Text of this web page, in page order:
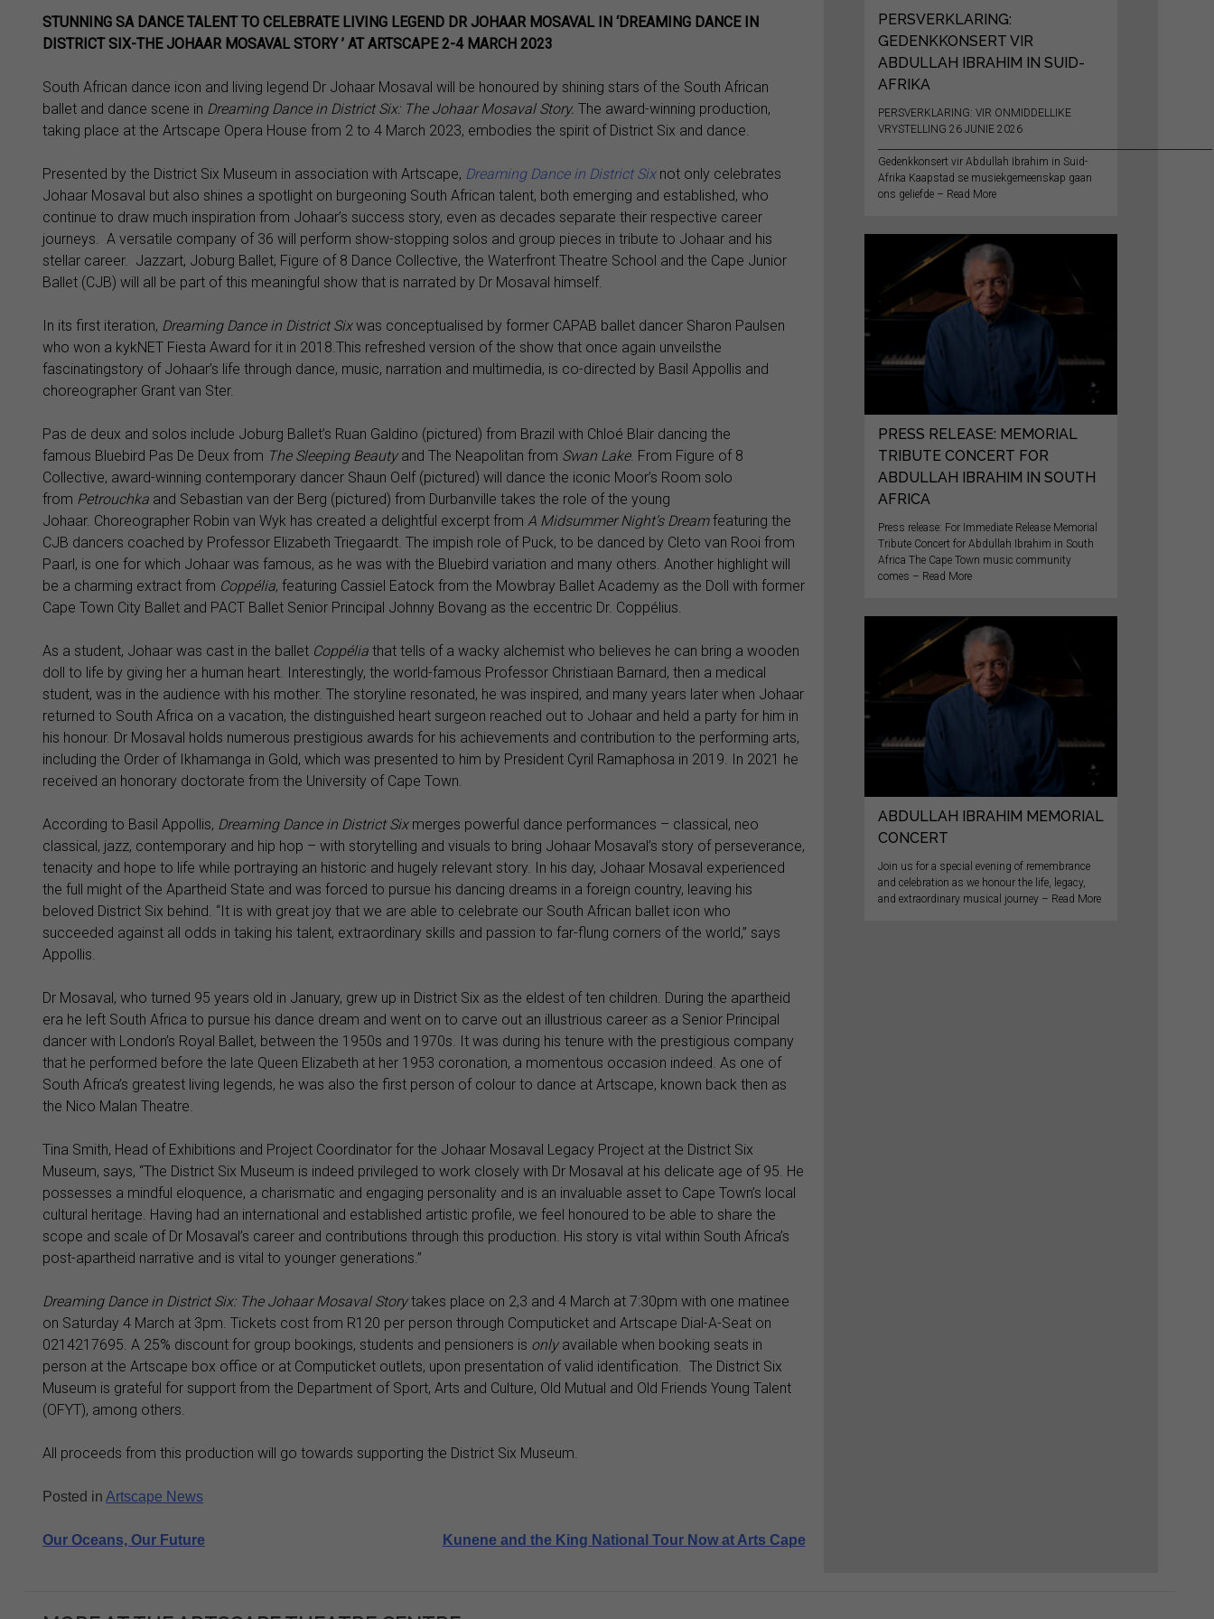
STUNNING SA DANCE TALENT TO CELEBRATE LIVING LEGEND DR JOHAAR MOSAVAL IN ‘DREAMING DANCE IN
DISTRICT SIX-THE JOHAAR MOSAVAL STORY ’ AT ARTSCAPE 2-4 MARCH 2023
South African dance icon and living legend Dr Johaar Mosaval will be honoured by shining stars of the South African
ballet and dance scene in Dreaming Dance in District Six: The Johaar Mosaval Story. The award-winning production,
taking place at the Artscape Opera House from 2 to 4 March 2023, embodies the spirit of District Six and dance.
Presented by the District Six Museum in association with Artscape, Dreaming Dance in District Sixnot only celebrates
Johaar Mosaval but also shines a spotlight on burgeoning South African talent, both emerging and established, who
continue to draw much inspiration from Johaar’s success story, even as decades separate their respective career
journeys. A versatile company of 36 will perform show-stopping solos and group pieces in tribute to Johaar and his
stellar career. Jazzart, Joburg Ballet, Figure of 8 Dance Collective, the Waterfront Theatre School and the Cape Junior
Ballet (CJB) will all be part of this meaningful show that is narrated by Dr Mosaval himself.
In its first iteration, Dreaming Dance in District Sixwas conceptualised by former CAPAB ballet dancer Sharon Paulsen
who won a kykNET Fiesta Award for it in 2018.This refreshed version of the show that once again unveilsthe
fascinatingstory of Johaar’s life through dance, music, narration and multimedia, is co-directed by Basil Appollis and
choreographer Grant van Ster.
Pas de deux and solos include Joburg Ballet’s Ruan Galdino (pictured) from Brazil with Chloé Blair dancing the
famous Bluebird Pas De Deux from The Sleeping Beauty and The Neapolitan from Swan Lake. From Figure of 8
Collective, award-winning contemporary dancer Shaun Oelf (pictured) will dance the iconic Moor’s Room solo
from Petrouchka and Sebastian van der Berg (pictured) from Durbanville takes the role of the young
Johaar. Choreographer Robin van Wyk has created a delightful excerpt from A Midsummer Night’s Dreamfeaturing the
CJB dancers coached by Professor Elizabeth Triegaardt. The impish role of Puck, to be danced by Cleto van Rooi from
Paarl, is one for which Johaar was famous, as he was with the Bluebird variation and many others. Another highlight will
be a charming extract from Coppélia, featuring Cassiel Eatock from the Mowbray Ballet Academy as the Doll with former
Cape Town City Ballet and PACT Ballet Senior Principal Johnny Bovang as the eccentric Dr. Coppélius.
As a student, Johaar was cast in the ballet Coppélia that tells of a wacky alchemist who believes he can bring a wooden
doll to life by giving her a human heart. Interestingly, the world-famous Professor Christiaan Barnard, then a medical
student, was in the audience with his mother. The storyline resonated, he was inspired, and many years later when Johaar
returned to South Africa on a vacation, the distinguished heart surgeon reached out to Johaar and held a party for him in
his honour. Dr Mosaval holds numerous prestigious awards for his achievements and contribution to the performing arts,
including the Order of Ikhamanga in Gold, which was presented to him by President Cyril Ramaphosa in 2019. In 2021 he
received an honorary doctorate from the University of Cape Town.
According to Basil Appollis, Dreaming Dance in District Six merges powerful dance performances – classical, neo
classical, jazz, contemporary and hip hop – with storytelling and visuals to bring Johaar Mosaval’s story of perseverance,
tenacity and hope to life while portraying an historic and hugely relevant story. In his day, Johaar Mosaval experienced
the full might of the Apartheid State and was forced to pursue his dancing dreams in a foreign country, leaving his
beloved District Six behind. “It is with great joy that we are able to celebrate our South African ballet icon who
succeeded against all odds in taking his talent, extraordinary skills and passion to far-flung corners of the world,” says
Appollis.
Dr Mosaval, who turned 95 years old in January, grew up in District Six as the eldest of ten children. During the apartheid
era he left South Africa to pursue his dance dream and went on to carve out an illustrious career as a Senior Principal
dancer with London’s Royal Ballet, between the 1950s and 1970s. It was during his tenure with the prestigious company
that he performed before the late Queen Elizabeth at her 1953 coronation, a momentous occasion indeed. As one of
South Africa’s greatest living legends, he was also the first person of colour to dance at Artscape, known back then as
the Nico Malan Theatre.
Tina Smith, Head of Exhibitions and Project Coordinator for the Johaar Mosaval Legacy Project at the District Six
Museum, says, “The District Six Museum is indeed privileged to work closely with Dr Mosaval at his delicate age of 95. He
possesses a mindful eloquence, a charismatic and engaging personality and is an invaluable asset to Cape Town’s local
cultural heritage. Having had an international and established artistic profile, we feel honoured to be able to share the
scope and scale of Dr Mosaval’s career and contributions through this production. His story is vital within South Africa’s
post-apartheid narrative and is vital to younger generations.”
Dreaming Dance in District Six: The Johaar Mosaval Storytakes place on 2,3 and 4 March at 7:30pm with one matinee
on Saturday 4 March at 3pm. Tickets cost from R120 per person through Computicket and Artscape Dial-A-Seat on
0214217695. A 25% discount for group bookings, students and pensioners is onlyavailable when booking seats in
person at the Artscape box office or at Computicket outlets, upon presentation of valid identification. The District Six
Museum is grateful for support from the Department of Sport, Arts and Culture, Old Mutual and Old Friends Young Talent
(OFYT), among others.
All proceeds from this production will go towards supporting the District Six Museum.
Posted in Artscape News
Post
Our Oceans, Our Future Kunene and the King National Tour Now at Arts Cape
PERSVERKLARING:
GEDENKKONSERT VIR
ABDULLAH IBRAHIM IN SUID-
AFRIKA
PERSVERKLARING: VIR ONMIDDELLIKE
VRYSTELLING 26 JUNIE 2026
Gedenkkonsert vir Abdullah Ibrahim in Suid-
Afrika Kaapstad se musiekgemeenskap gaan
ons geliefde – Read More
PRESS RELEASE: MEMORIAL
TRIBUTE CONCERT FOR
ABDULLAH IBRAHIM IN SOUTH
AFRICA
Press release: For Immediate Release Memorial
Tribute Concert for Abdullah Ibrahim in South
Africa The Cape Town music community
comes – Read More
ABDULLAH IBRAHIM MEMORIAL
CONCERT
Join us for a special evening of remembrance
and celebration as we honour the life, legacy,
and extraordinary musical journey – Read More